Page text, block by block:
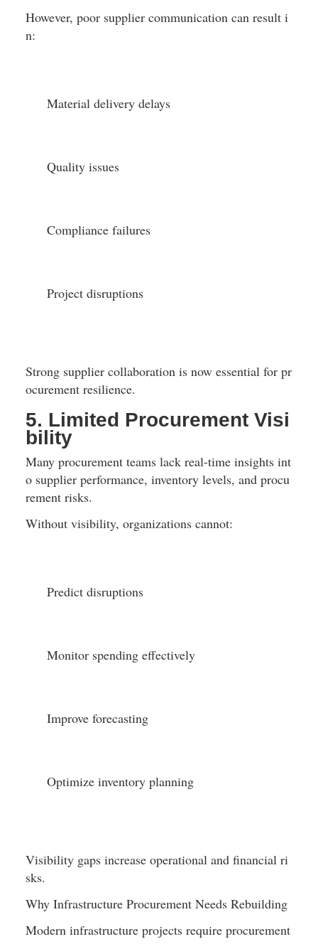
However, poor supplier communication can result i
n:
Material delivery delays
Quality issues
Compliance failures
Project disruptions
Strong supplier collaboration is now essential for pr
ocurement resilience.
5. Limited Procurement Visi
bility
Many procurement teams lack real-time insights int
o supplier performance, inventory levels, and procu
rement risks.
Without visibility, organizations cannot:
Predict disruptions
Monitor spending effectively
Improve forecasting
Optimize inventory planning
Visibility gaps increase operational and financial ri
sks.
Why Infrastructure Procurement Needs Rebuilding
Modern infrastructure projects require procurement